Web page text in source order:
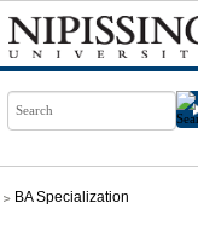
BA Specialization